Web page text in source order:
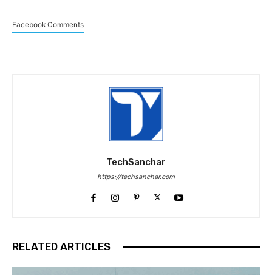
Facebook Comments
TechSanchar
https://techsanchar.com
RELATED ARTICLES